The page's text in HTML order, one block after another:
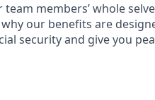
members’ whole
our benefits are
security and give you